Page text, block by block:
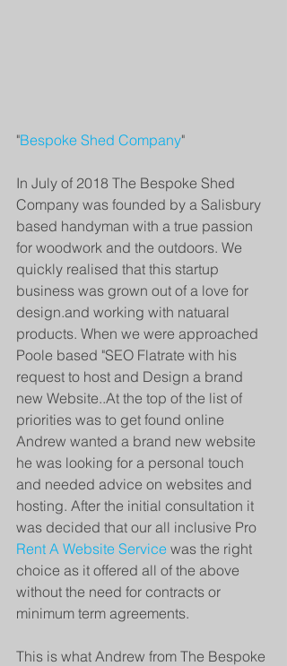
"Bespoke Shed Company"
In July of 2018 The Bespoke Shed
Company was founded by a Salisbury
based handyman with a true passion
for woodwork and the outdoors. We
quickly realised that this startup
business was grown out of a love for
design.and working with natuaral
products. When we were approached
Poole based "SEO Flatrate with his
request to host and Design a brand
new Website..At the top of the list of
priorities was to get found online
Andrew wanted a brand new website
he was looking for a personal touch
and needed advice on websites and
hosting. After the initial consultation it
was decided that our all inclusive Pro
Rent A Website Service was the right
choice as it offered all of the above
without the need for contracts or
minimum term agreements.
This is what Andrew from The Bespoke